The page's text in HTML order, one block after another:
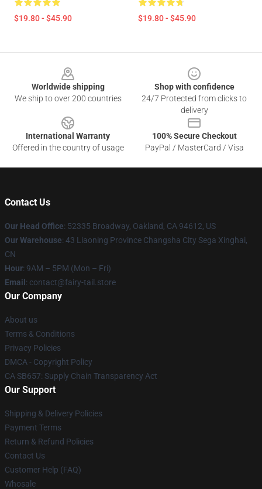
$19.80 - $45.90 $19.80 - $45.90
Worldwide shipping
We ship to over 200 countries
Shop with confidence
24/7 Protected from clicks to
delivery
International Warranty
Offered in the country of usage
100% Secure Checkout
PayPal / MasterCard / Visa
Contact Us
Our Head Office: 52335 Broadway, Oakland, CA 94612, US
Our Warehouse: 43 Liaoning Province Changsha City Sega Xinghai,
CN
Hour: 9AM – 5PM (Mon – Fri)
Email : contact@fairy-tail.store
Our Company
About us
Terms & Conditions
Privacy Policies
DMCA - Copyright Policy
CA SB657: Supply Chain Transparency Act
Our Support
Shipping & Delivery Policies
Payment Terms
Return & Refund Policies
Contact Us
Customer Help (FAQ)
Whosale